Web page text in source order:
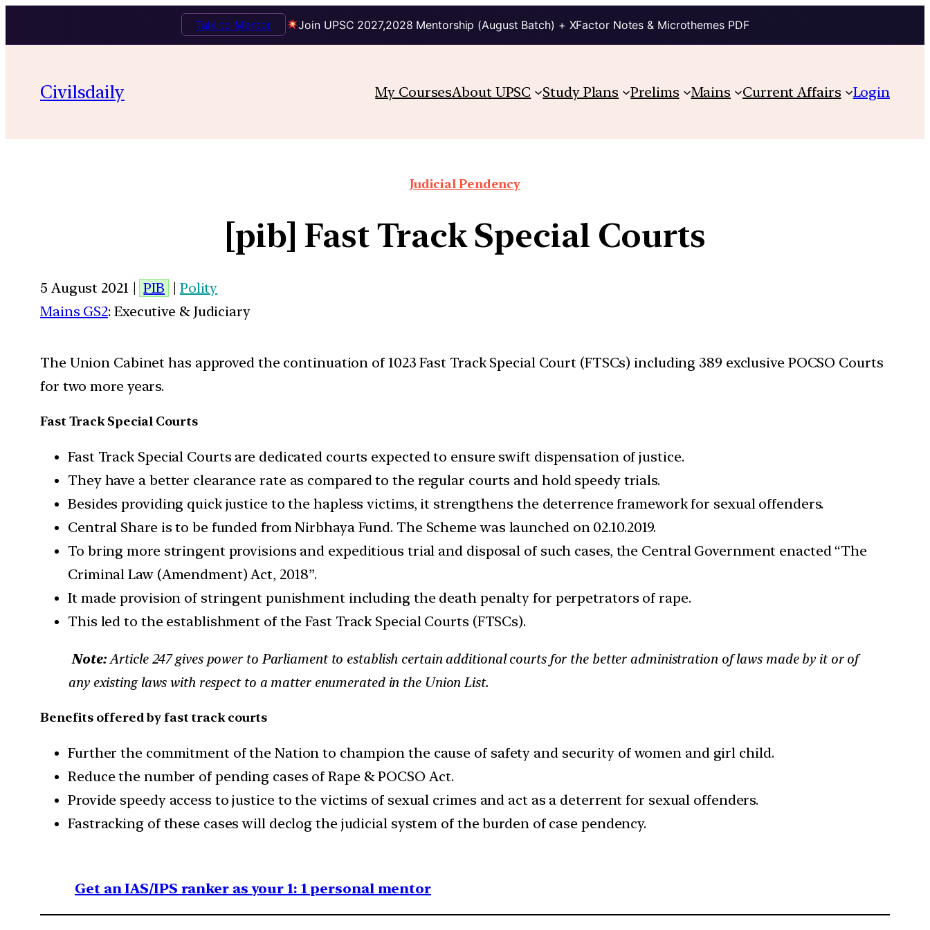
Join UPSC 2027,2028 Mentorship (August Batch) + XFactor Notes & Microthemes PDF
Talk to Mentor
Civilsdaily My CoursesAbout UPSC Study Plans Prelims Mains Current Affairs Login
Judicial Pendency
[pib] Fast Track Special Courts
5 August 2021 | PIB | Polity
Mains GS2: Executive & Judiciary
The Union Cabinet has approved the continuation of 1023 Fast Track Special Court (FTSCs) including 389 exclusive POCSO Courts
for two more years.
Fast Track Special Courts
Fast Track Special Courts are dedicated courts expected to ensure swift dispensation of justice.
They have a better clearance rate as compared to the regular courts and hold speedy trials.
Besides providing quick justice to the hapless victims, it strengthens the deterrence framework for sexual offenders.
Central Share is to be funded from Nirbhaya Fund. The Scheme was launched on 02.10.2019.
To bring more stringent provisions and expeditious trial and disposal of such cases, the Central Government enacted “The
Criminal Law (Amendment) Act, 2018”.
It made provision of stringent punishment including the death penalty for perpetrators of rape.
This led to the establishment of the Fast Track Special Courts (FTSCs).
Note:Article 247 gives power to Parliament to establish certain additional courts for the better administration of laws made by it or of
any existing laws with respect to a matter enumerated in the Union List.
Benefits offered by fast track courts
Further the commitment of the Nation to champion the cause of safety and security of women and girl child.
Reduce the number of pending cases of Rape & POCSO Act.
Provide speedy access to justice to the victims of sexual crimes and act as a deterrent for sexual offenders.
Fastracking of these cases will declog the judicial system of the burden of case pendency.
Get an IAS/IPS ranker as your 1: 1 personal mentor